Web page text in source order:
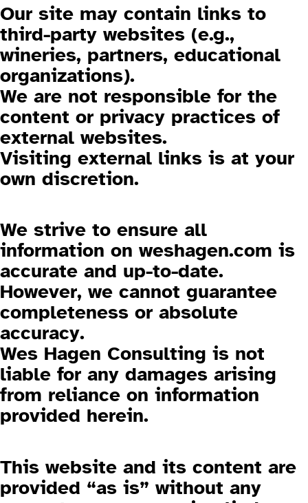
Our site may contain links to
third-party websites (e.g.,
wineries, partners, educational
organizations).
We are not responsible for the
content or privacy practices of
external websites.
Visiting external links is at your
own discretion.
We strive to ensure all
information on weshagen.com is
accurate and up-to-date.
However, we cannot guarantee
completeness or absolute
accuracy.
Wes Hagen Consulting is not
liable for any damages arising
from reliance on information
provided herein.
This website and its content are
provided “as is” without any